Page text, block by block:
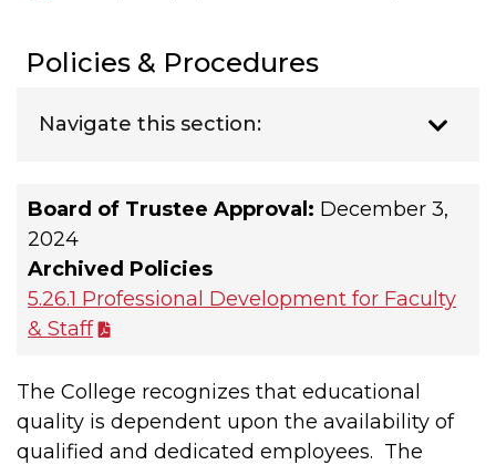
Policies & Procedures
Navigate this section:
Board of Trustee Approval: December 3,
2024
Archived Policies
5.26.1 Professional Development for Faculty
& Staff
The College recognizes that educational
quality is dependent upon the availability of
qualified and dedicated employees. The